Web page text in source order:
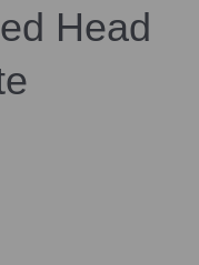
Head